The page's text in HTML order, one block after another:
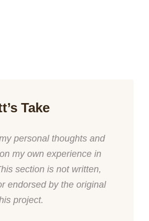
Take
personal thoughts and
my own experience in
section is not written,
endorsed by the original
project.